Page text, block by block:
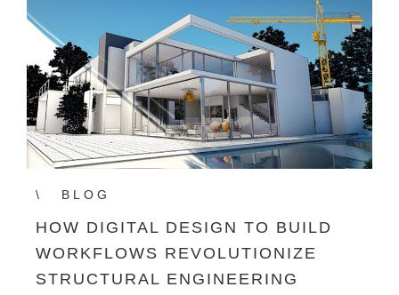
BLOG
HOW DIGITAL DESIGN TO BUILD
WORKFLOWS REVOLUTIONIZE
STRUCTURAL ENGINEERING